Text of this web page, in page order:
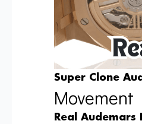
Super Clone
Movement
Real